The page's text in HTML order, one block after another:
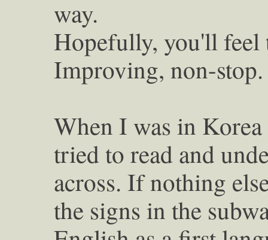
way.
Hopefully, you'll feel
Improving, non-stop.
When I was in
tried to read and
across. If nothing
the signs in the